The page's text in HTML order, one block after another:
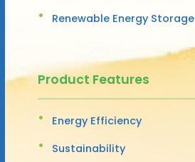
Renewable Energy Storage
Product Features
Energy Efficiency
Sustainability